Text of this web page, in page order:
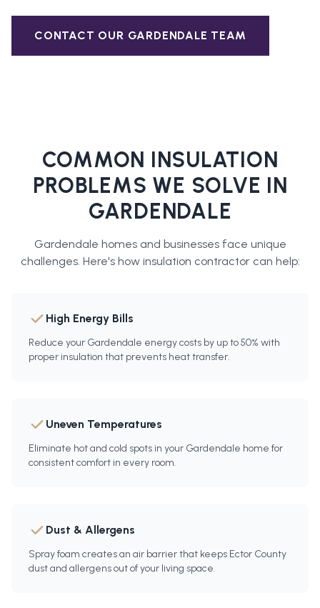
CONTACT OUR GARDENDALE TEAM
COMMON INSULATION
PROBLEMS WE SOLVE IN
GARDENDALE
Gardendale homes and businesses face unique
challenges. Here's how insulation contractorcan help:
High Energy Bills
Reduce your Gardendale energy costs by up to 50% with
proper insulation that prevents heat transfer.
Uneven Temperatures
Eliminate hot and cold spots in your Gardendale home for
consistent comfort in every room.
Dust & Allergens
Spray foam creates an air barrier that keeps Ector County
dust and allergens out of your living space.